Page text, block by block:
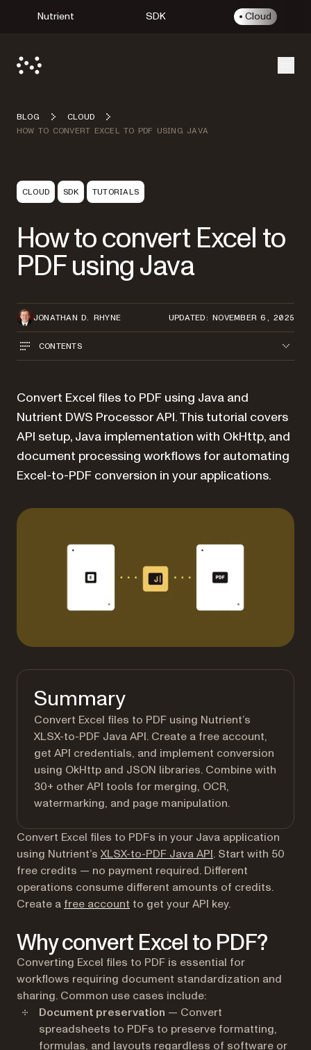
Nutrient SDK Cloud
BLOG
CLOUD
HOW TO CONVERT EXCEL TO PDF USING JAVA
CLOUD SDK TUTORIALS
How to convert Excel to
PDF using Java
JONATHAN D. RHYNE UPDATED: NOVEMBER 6, 2025
CONTENTS
Convert Excel files to PDF using Java and
Nutrient DWS Processor API. This tutorial covers
API setup, Java implementation with OkHttp, and
document processing workflows for automating
Excel-to-PDF conversion in your applications.
Summary
Convert Excel files to PDF using Nutrient’s
XLSX-to-PDF Java API. Create a free account,
get API credentials, and implement conversion
using OkHttp and JSON libraries. Combine with
30+ other API tools for merging, OCR,
watermarking, and page manipulation.
Convert Excel files to PDFs in your Java application
using Nutrient’s XLSX-to-PDF Java API. Start with 50
free credits — no payment required. Different
operations consume different amounts of credits.
Create a free account (opens in a new tab)
to get your API key.
Why convert Excel to PDF?
Converting Excel files to PDF is essential for
workflows requiring document standardization and
sharing. Common use cases include:
Document preservation — Convert
spreadsheets to PDFs to preserve formatting,
formulas, and layouts regardless of software or